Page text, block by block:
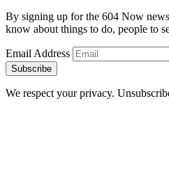
By signing up for the 604 Now
know about things to do, people to
Email Address
Subscribe
We respect your privacy.